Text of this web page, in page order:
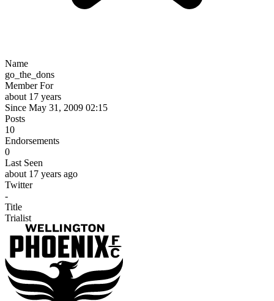
Name
go_the_dons
Member For
about 17 years
Since May 31, 2009 02:15
Posts
10
Endorsements
0
Last Seen
about 17 years ago
Twitter
-
Title
Trialist